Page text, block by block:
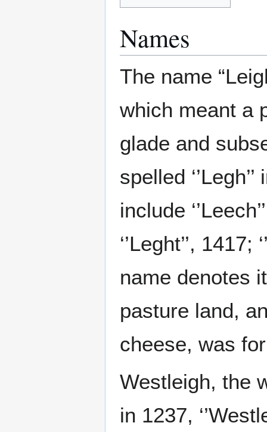
Names
The name
which meant a
glade and
spelled
include
‘’Leght’’, 1417;
name denotes
pasture land,
cheese, was
Westleigh, the
in 1237,